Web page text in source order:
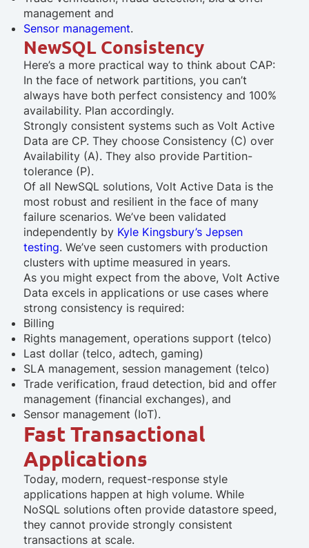
management and
Sensor management.
NewSQL Consistency
Here’s a more practical way to think about CAP:
In the face of network partitions, you can’t
always have both perfect consistency and 100%
availability. Plan accordingly.
Strongly consistent systems such as Volt Active
Data are CP. They choose Consistency (C) over
Availability (A). They also provide Partition-
tolerance (P).
Of all NewSQL solutions, Volt Active Data is the
most robust and resilient in the face of many
failure scenarios. We’ve been validated
independently by Kyle Kingsbury’s Jepsen
testing. We’ve seen customers with production
clusters with uptime measured in years.
As you might expect from the above, Volt Active
Data excels in applications or use cases where
strong consistency is required:
Billing
Rights management, operations support (telco)
Last dollar (telco, adtech, gaming)
SLA management, session management (telco)
Trade verification, fraud detection, bid and offer
management (financial exchanges), and
Sensor management (IoT).
Fast Transactional
Applications
Today, modern, request-response style
applications happen at high volume. While
NoSQL solutions often provide datastore speed,
they cannot provide strongly consistent
transactions at scale.